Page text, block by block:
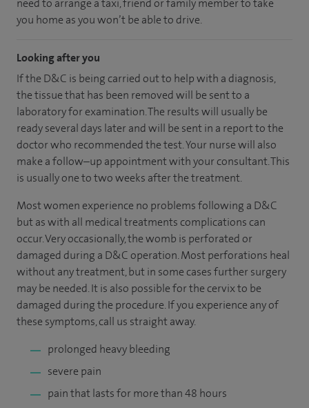
need to arrange a taxi, friend or family member to take
you home as you won’t be able to drive.
Looking after you
If the D&C is being carried out to help with a diagnosis,
the tissue that has been removed will be sent to a
laboratory for examination. The results will usually be
ready several days later and will be sent in a report to the
doctor who recommended the test. Your nurse will also
make a follow–up appointment with your consultant. This
is usually one to two weeks after the treatment.
Most women experience no problems following a D&C
but as with all medical treatments complications can
occur. Very occasionally, the womb is perforated or
damaged during a D&C operation. Most perforations heal
without any treatment, but in some cases further surgery
may be needed. It is also possible for the cervix to be
damaged during the procedure. If you experience any of
these symptoms, call us straight away.
prolonged heavy bleeding
severe pain
pain that lasts for more than 48 hours